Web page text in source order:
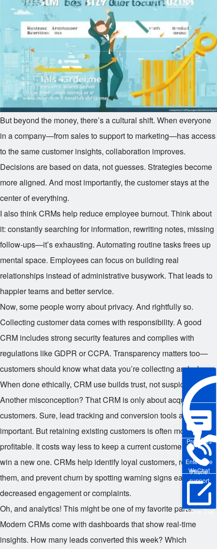
Enterprise
WeChat
Pre-sales
Phone
support
Online Trial
But beyond the money, there’s a cultural shift. When everyone
in a company—from sales to support to marketing—has access
to the same customer insights, collaboration improves.
Decisions are based on data, not guesses. Strategies become
more aligned. And most importantly, the customer stays at the
center of everything.
I also think CRMs help reduce employee burnout. Think about
it: constantly searching for information, rewriting notes, missing
follow-ups—it’s exhausting. Automating routine tasks frees up
mental space. Employees can focus on building real
relationships instead of administrative busywork. That leads to
happier teams and better service.
Now, some people worry about privacy. And rightfully so.
Collecting customer data comes with responsibility. A good
CRM includes strong security features and complies with
regulations like GDPR or CCPA. Transparency matters too—
customers should know what data you’re collecting and why.
When done ethically, CRM use builds trust, not suspicion.
Another misconception? That CRM is only about acquiring new
customers. Sure, lead tracking and conversion tools are
important. But retaining existing customers is often more
profitable. It costs way less to keep a current customer than to
win a new one. CRMs help identify loyal customers, reward
them, and prevent churn by spotting warning signs early—like
decreased engagement or complaints.
Oh, and analytics! This might be one of my favorite parts.
Modern CRMs come with dashboards that show real-time
insights. How many leads converted this week? Which